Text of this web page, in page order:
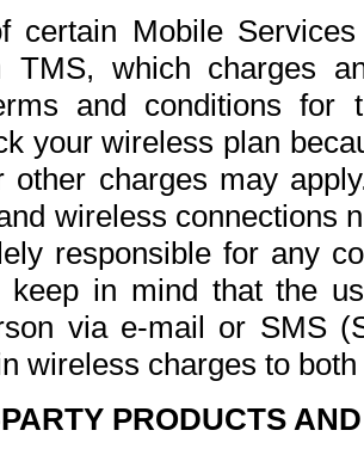
certain Mobile
TMS, which charges
and conditions for
your wireless plan
other charges may
wireless connections
responsible for any
keep in mind that the
via e-mail or SMS
wireless charges to
PRODUCTS